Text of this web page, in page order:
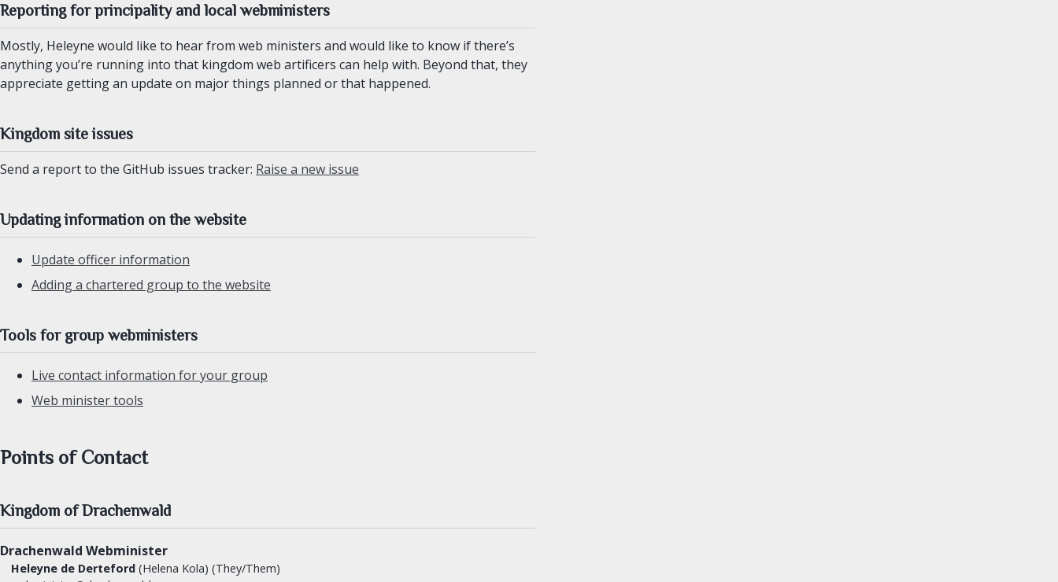
Reporting for principality and local webministers
Mostly, Heleyne would like to hear from web ministers and would like to know if there’s
anything you’re running into that kingdom web artificers can help with. Beyond that, they
appreciate getting an update on major things planned or that happened.
Kingdom site issues
Send a report to the GitHub issues tracker: Raise a new issue
Updating information on the website
Update officer information
Adding a chartered group to the website
Tools for group webministers
Live contact information for your group
Web minister tools
Points of Contact
Kingdom of Drachenwald
Drachenwald Webminister
Heleyne de Derteford (Helena Kola) (They/Them)